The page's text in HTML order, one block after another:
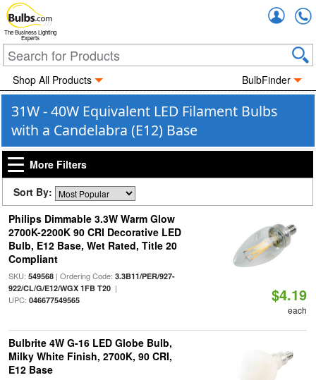
The Business Lighting
Experts
Shop All Products BulbFinder
31W - 40W Equivalent LED Filament Bulbs
with a Candelabra (E12) Base
More Filters
Sort By:
Philips Dimmable 3.3W Warm Glow
2700K-2200K 90 CRI Decorative LED
Bulb, E12 Base, Wet Rated, Title 20
Compliant
SKU: 549568| Ordering Code: 3.3B11/PER/927-
922/CL/G/E12/WGX 1FB T20|
UPC: 046677549565 $4.19
each
Bulbrite 4W G-16 LED Globe Bulb,
Milky White Finish, 2700K, 90 CRI,
E12 Base